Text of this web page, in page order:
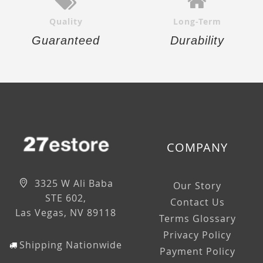
Quality
Guaranteed
Long-Term
Durability
3325 W Ali Baba
STE 602,
Las Vegas, NV 89118
Shipping Nationwide
COMPANY
Our Story
Contact Us
Terms Glossary
Privacy Policy
Payment Policy